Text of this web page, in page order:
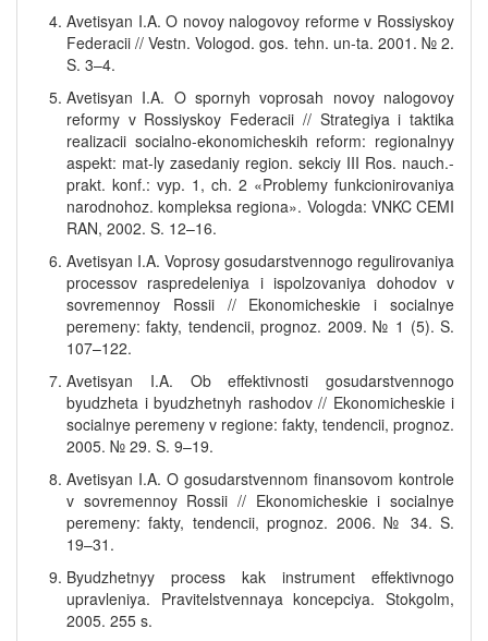
Avetisyan I.A. O novoy nalogovoy reforme v Rossiyskoy
Federacii // Vestn. Vologod. gos. tehn. un-ta. 2001. № 2.
S. 3–4.
Avetisyan I.A. O spornyh voprosah novoy nalogovoy
reformy v Rossiyskoy Federacii // Strategiya i taktika
realizacii socialno-ekonomicheskih reform: regionalnyy
aspekt: mat-ly zasedaniy region. sekciy III Ros. nauch.-
prakt. konf.: vyp. 1, ch. 2 «Problemy funkcionirovaniya
narodnohoz. kompleksa regiona». Vologda: VNKC CEMI
RAN, 2002. S. 12–16.
Avetisyan I.A. Voprosy gosudarstvennogo regulirovaniya
processov raspredeleniya i ispolzovaniya dohodov v
sovremennoy Rossii // Ekonomicheskie i socialnye
peremeny: fakty, tendencii, prognoz. 2009. № 1 (5). S.
107–122.
Avetisyan I.A. Ob effektivnosti gosudarstvennogo
byudzheta i byudzhetnyh rashodov // Ekonomicheskie i
socialnye peremeny v regione: fakty, tendencii, prognoz.
2005. № 29. S. 9–19.
Avetisyan I.A. O gosudarstvennom finansovom kontrole
v sovremennoy Rossii // Ekonomicheskie i socialnye
peremeny: fakty, tendencii, prognoz. 2006. № 34. S.
19–31.
Byudzhetnyy process kak instrument effektivnogo
upravleniya. Pravitelstvennaya koncepciya. Stokgolm,
2005. 255 s.